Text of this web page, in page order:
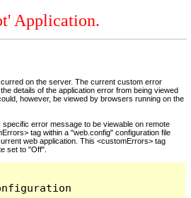
Application.
on the server. The current custom error
details of the application error from being viewed
however, be viewed by browsers running on the
specific error message to be viewable on remote
tag within a "web.config" configuration file
web application. This <customErrors> tag
set to "Off".